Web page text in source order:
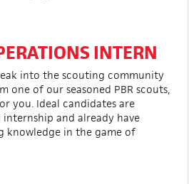
INTERN
into the scouting community
one of our seasoned PBR scouts,
you. Ideal candidates are
and already have
knowledge in the game of